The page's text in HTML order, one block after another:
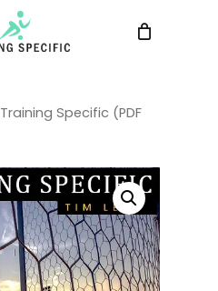
Training Specific (PDF